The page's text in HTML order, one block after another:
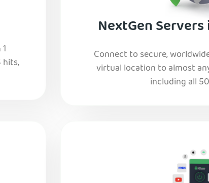
NextGen
Connect to secure,
virtual location to almost
including all